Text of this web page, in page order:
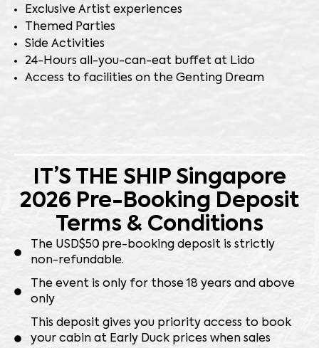
Exclusive Artist experiences
Themed Parties
Side Activities
24-Hours all-you-can-eat buffet at Lido
Access to facilities on the Genting Dream
IT’S THE SHIP Singapore
2026 Pre-Booking Deposit
Terms & Conditions
⁠The USD$50 pre-booking deposit is strictly
non-refundable.
The event is only for those 18 years and above
only
⁠This deposit gives you priority access to book
your cabin at Early Duck prices when sales